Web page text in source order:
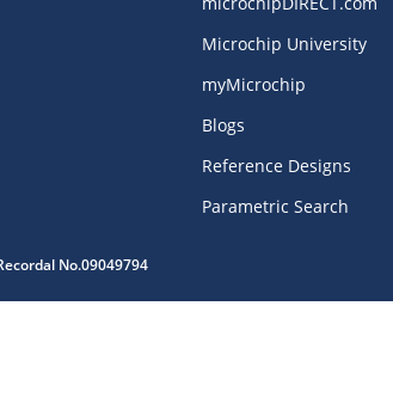
Microchip University
myMicrochip
Blogs
Reference Designs
Parametric Search
No.09049794